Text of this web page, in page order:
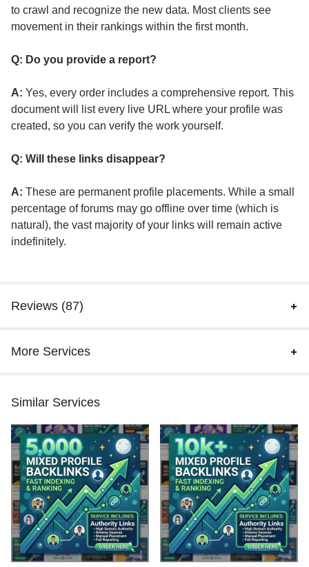
to crawl and recognize the new data. Most clients see
movement in their rankings within the first month.
Q: Do you provide a report?
A: Yes, every order includes a comprehensive report. This
document will list every live URL where your profile was
created, so you can verify the work yourself.
Q: Will these links disappear?
A: These are permanent profile placements. While a small
percentage of forums may go offline over time (which is
natural), the vast majority of your links will remain active
indefinitely.
Reviews (87)
More Services
Similar Services